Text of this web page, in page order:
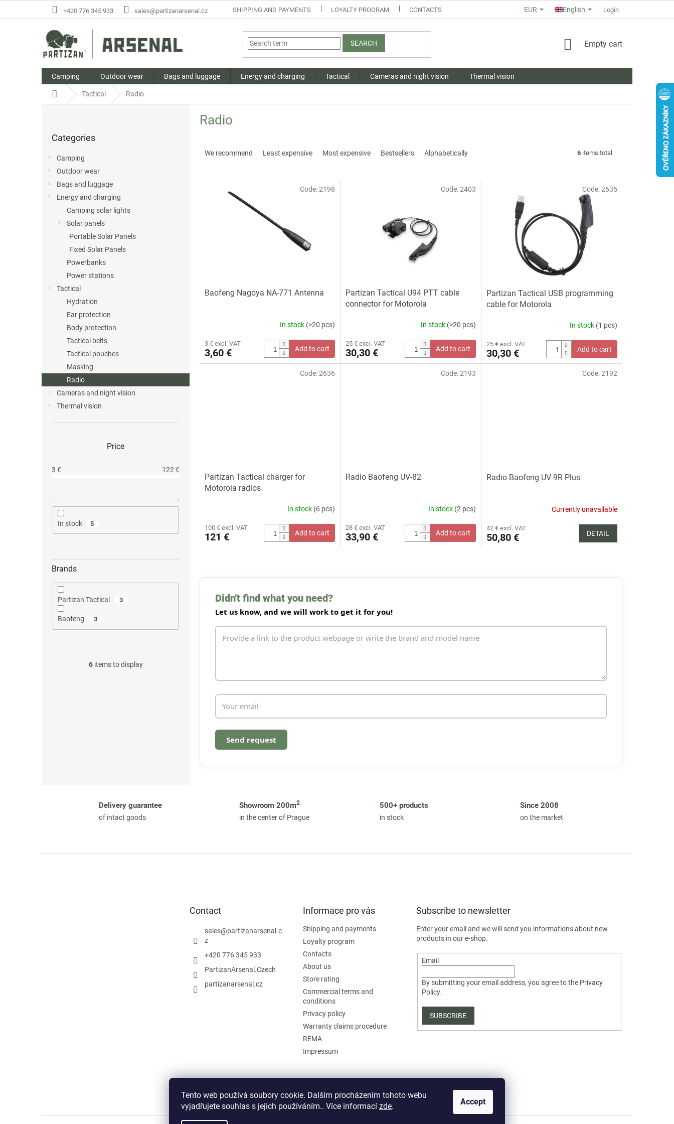
Tento web používá soubory cookie. Dalším procházením tohoto webu
vyjadřujete souhlas s jejich používáním.. Více informací zde. Accept
+420 776 345 933 sales@partizanarsenal.cz SHIPPING AND PAYMENTS LOYALTY PROGRAM CONTACTS STORE RATING COMMERCIAL TERMS AND
EUR English Login
SEARCH
SHOPPING
Empty cart
Camping Outdoor wear Bags and luggage Energy and charging Tactical Cameras and night vision Thermal vision
Home Tactical Radio
categories
Categories
Camping
Outdoor wear
Bags and luggage
Energy and charging
Camping solar lights
Solar panels
Portable Solar Panels
Fixed Solar Panels
Powerbanks
Power stations
Tactical
Hydration
Ear protection
Body protection
Tactical belts
Tactical pouches
Masking
Radio
Cameras and night vision
Thermal vision
Price
3 € 122 €
In stock 5
Brands
Partizan Tactical 3
Baofeng 3
6items to display
Radio
We recommend Least expensive Most expensive Bestsellers Alphabetically 6 items total
Baofeng Nagoya NA-771 Antenna
In stock (>20 pcs)
3 € excl. VAT
3,60 € Add to cart
Code:2198
Partizan Tactical U94 PTT cable
connector for Motorola
In stock (>20 pcs)
25 € excl. VAT
30,30 € Add to cart
Code:2403
Partizan Tactical USB programming
cable for Motorola
In stock (1 pcs)
25 € excl. VAT
30,30 € Add to cart
Code:2635
Partizan Tactical charger for
Motorola radios
In stock (6 pcs)
100 € excl. VAT
121 € Add to cart
Code:2636
Radio Baofeng UV-82
In stock (2 pcs)
28 € excl. VAT
33,90 € Add to cart
Code:2193
Radio Baofeng UV-9R Plus
Currently unavailable
42 € excl. VAT
50,80 € DETAIL
Code:2192
s
c
o
s
Didn't find what you need?
Let us know, and we will work to get it for you!
Send request
Delivery guarantee
of intact goods
Showroom 200m2
in the center of Prague
500+ products
in stock
Since 2008
on the market
Contact
sales@partizanarsenal.c
z
+420 776 345 933
PartizanArsenal.Czech
partizanarsenal.cz
Informace pro vás
Shipping and payments
Loyalty program
Contacts
About us
Store rating
Commercial terms and
conditions
Privacy policy
Warranty claims procedure
REMA
Impressum
Subscribe to newsletter
Enter your email and we will send you informations about new
products in our e-shop.
Email
By submitting your email address, you agree to the Privacy
Policy.
SUBSCRIBE